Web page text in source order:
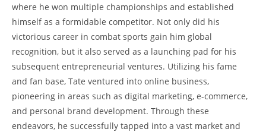
where he won multiple championships and established
himself as a formidable competitor. Not only did his
victorious career in combat sports gain him global
recognition, but it also served as a launching pad for his
subsequent entrepreneurial ventures. Utilizing his fame
and fan base, Tate ventured into online business,
pioneering in areas such as digital marketing, e-commerce,
and personal brand development. Through these
endeavors, he successfully tapped into a vast market and